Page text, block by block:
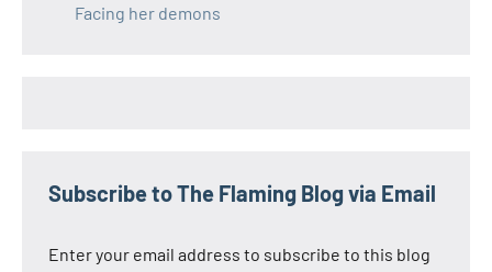
Facing her demons
Subscribe to The Flaming Blog via Email
Enter your email address to subscribe to this blog